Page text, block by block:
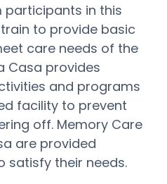
in this
to provide basic
care needs of the
Casa provides
and programs
facility to prevent
off. Memory Care
are provided
satisfy their needs.